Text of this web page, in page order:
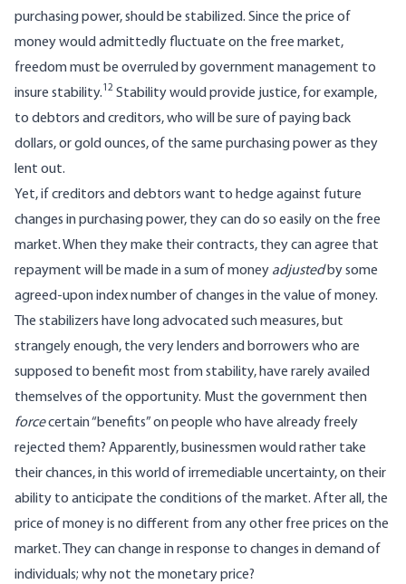
purchasing power, should be stabilized. Since the price of
money would admittedly fluctuate on the free market,
freedom must be overruled by government management to
insure stability.12 Stability would provide justice, for example,
to debtors and creditors, who will be sure of paying back
dollars, or gold ounces, of the same purchasing power as they
lent out.
Yet, if creditors and debtors want to hedge against future
changes in purchasing power, they can do so easily on the free
market. When they make their contracts, they can agree that
repayment will be made in a sum of money adjustedby some
agreed-upon index number of changes in the value of money.
The stabilizers have long advocated such measures, but
strangely enough, the very lenders and borrowers who are
supposed to benefit most from stability, have rarely availed
themselves of the opportunity. Must the government then
forcecertain “benefits” on people who have already freely
rejected them? Apparently, businessmen would rather take
their chances, in this world of irremediable uncertainty, on their
ability to anticipate the conditions of the market. After all, the
price of money is no different from any other free prices on the
market. They can change in response to changes in demand of
individuals; why not the monetary price?